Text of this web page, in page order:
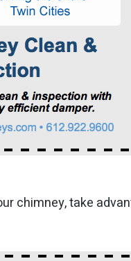
chimney, take